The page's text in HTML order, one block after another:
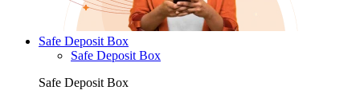
Safe Deposit Box
Safe Deposit Box
Safe Deposit Box